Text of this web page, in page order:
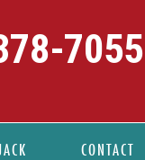
CONTACT
7055